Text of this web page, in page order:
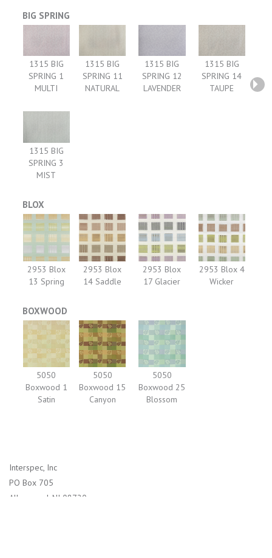
BIG SPRING
1315 BIG
SPRING 1
MULTI
1315 BIG
SPRING 11
NATURAL
1315 BIG
SPRING 12
LAVENDER
1315 BIG
SPRING 14
TAUPE
1315 BIG
SPRING 3
MIST
BLOX
2953 Blox
13 Spring
2953 Blox
14 Saddle
2953 Blox
17 Glacier
2953 Blox 4
Wicker
BOXWOOD
5050
Boxwood 1
Satin
5050
Boxwood 15
Canyon
5050
Boxwood 25
Blossom
Interspec, Inc
PO Box 705
Allenwood, NJ 08720